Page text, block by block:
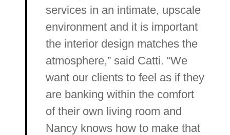
services in an intimate, upscale
environment and it is important
the interior design matches the
atmosphere,” said Catti. “We
want our clients to feel as if they
are banking within the comfort
of their own living room and
Nancy knows how to make that